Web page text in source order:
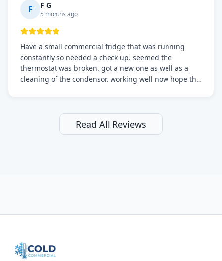
F F G
5 months ago
Have a small commercial fridge that was running
constantly so needed a check up. seemed the
thermostat was broken. got a new one as well as a
cleaning of the condensor. working well now hope the
still and had them send a tech out to check. turns out
it's a 13 y o fridge with all original parts. a good sign
but also a sign that on the original inspection that
after thinking it over on their end they actually
reimbursed me for the entire service fee. I am
Read All Reviews